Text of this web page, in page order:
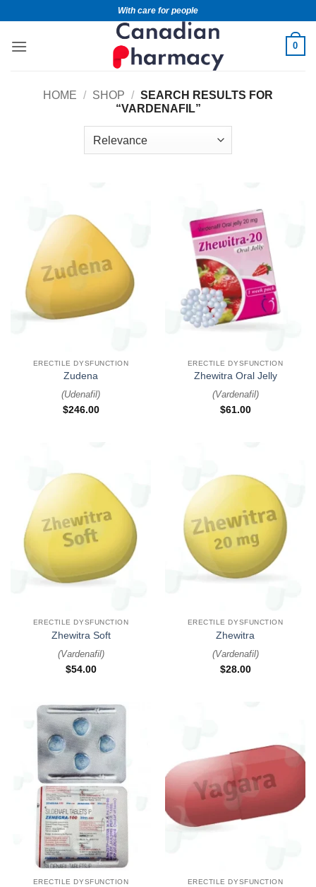
With care for people
0
HOME / SHOP / SEARCH RESULTS FOR
“VARDENAFIL”
ERECTILE DYSFUNCTION
Zudena
(Udenafil)
$246.00
ERECTILE DYSFUNCTION
Zhewitra Oral Jelly
(Vardenafil)
$61.00
ERECTILE DYSFUNCTION
Zhewitra Soft
(Vardenafil)
$54.00
ERECTILE DYSFUNCTION
Zhewitra
(Vardenafil)
$28.00
ERECTILE DYSFUNCTION ERECTILE DYSFUNCTION